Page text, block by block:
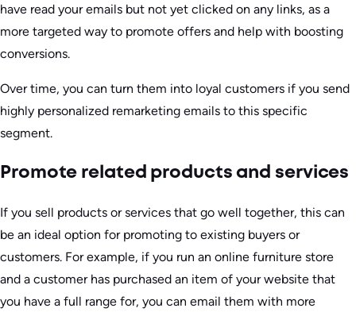
have read your emails but not yet clicked on any links, as a
more targeted way to promote offers and help with boosting
conversions.
Over time, you can turn them into loyal customers if you send
highly personalized remarketing emails to this specific
segment.
Promote related products and services
If you sell products or services that go well together, this can
be an ideal option for promoting to existing buyers or
customers. For example, if you run an online furniture store
and a customer has purchased an item of your website that
you have a full range for, you can email them with more